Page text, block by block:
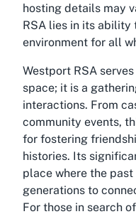
hosting details may
RSA lies in its ability
environment for all
Westport RSA
space; it is a
interactions. From
community events,
for fostering
histories. Its
place where the
generations to
For those in search